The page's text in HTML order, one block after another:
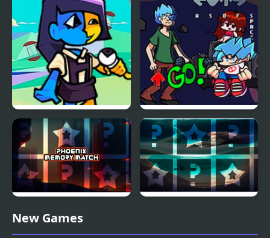
Match 3
FNF vs ENA Tempting
Temptation
FNF vs Shaggy
Remastered
Phoenix Memory Match
New Games